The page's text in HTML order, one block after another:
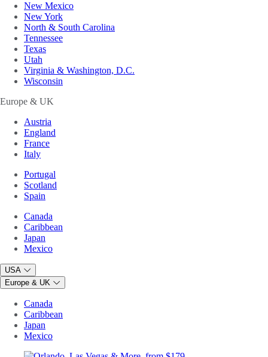
New Mexico
New York
North & South Carolina
Tennessee
Texas
Utah
Virginia & Washington, D.C.
Wisconsin
Europe & UK
Austria
England
France
Italy
Portugal
Scotland
Spain
Canada
Caribbean
Japan
Mexico
USA
Europe & UK
Canada
Caribbean
Japan
Mexico